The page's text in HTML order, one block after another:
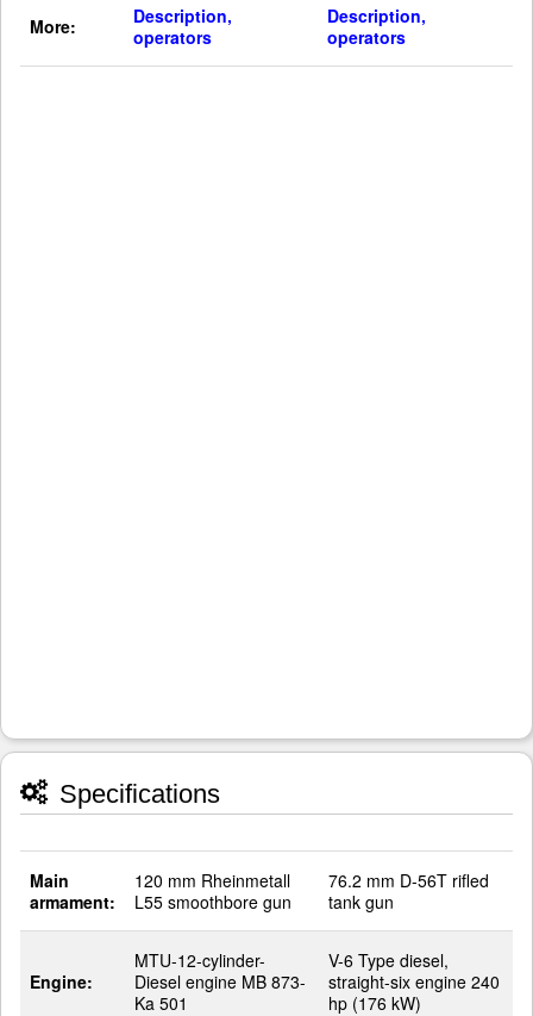
More:
Description,
operators
Description,
operators
Specifications
Main
armament:
120 mm Rheinmetall
L55 smoothbore gun
76.2 mm D-56T rifled
tank gun
Engine:
MTU-12-cylinder-
Diesel engine MB 873-
Ka 501
V-6 Type diesel,
straight-six engine 240
hp (176 kW)